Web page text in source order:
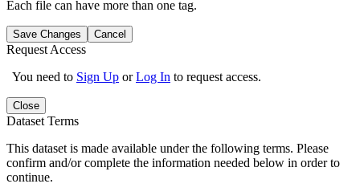
Each file can have more than one tag.
Save Changes Cancel
Request Access
You need to Sign Up orLog In to request access.
Close
Dataset Terms
This dataset is made available under the following terms. Please
confirm and/or complete the information needed below in order to
continue.